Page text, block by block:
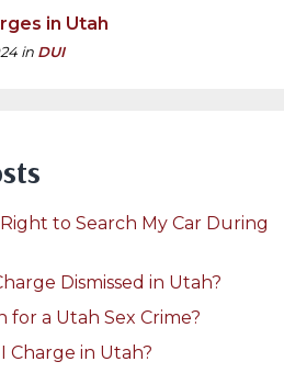
in Utah
in DUI
to Search My Car During
Dismissed in Utah?
for a Utah Sex Crime?
Charge in Utah?